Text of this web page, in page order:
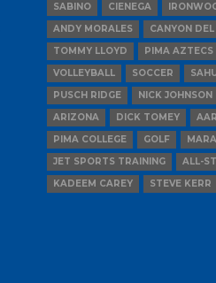
SABINO
CIENEGA
ANDY MORALES
CANYON
TOMMY LLOYD
PIMA AZTECS
VOLLEYBALL
SOCCER
PUSCH RIDGE
NICK JOHNSON
ARIZONA
DICK TOMEY
PIMA COLLEGE
GOLF
JET SPORTS TRAINING
ALL-
KADEEM CAREY
STEVE KERR